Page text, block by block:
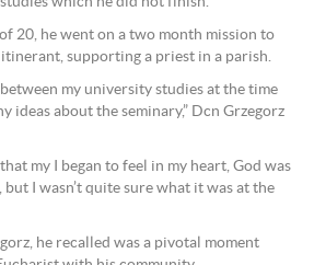
20, he went on a two month mission to
itinerant, supporting a priest in a parish.
my university studies at the time
ideas about the seminary,” Dcn Grzegorz
my I began to feel in my heart, God was
I wasn’t quite sure what it was at the
he recalled was a pivotal moment